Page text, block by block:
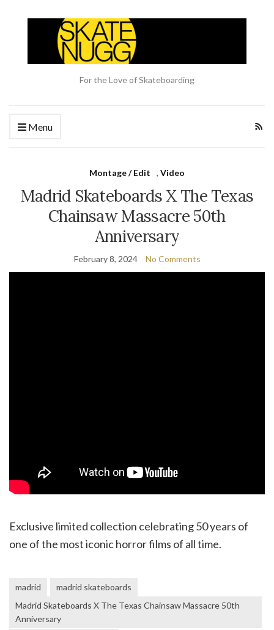
For the Love of Skateboarding
Menu
Montage / Edit , Video
Madrid Skateboards X The Texas
Chainsaw Massacre 50th
Anniversary
February 8, 2024 No Comments
Exclusive limited collection celebrating 50 years of
one of the most iconic horror films of all time.
madrid
madrid skateboards
Madrid Skateboards X The Texas Chainsaw Massacre 50th
Anniversary